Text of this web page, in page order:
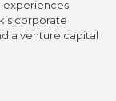
experiences
corporate
a venture capital